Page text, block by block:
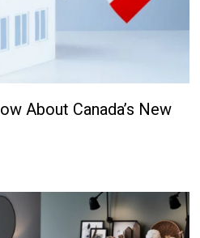
About Canada’s New